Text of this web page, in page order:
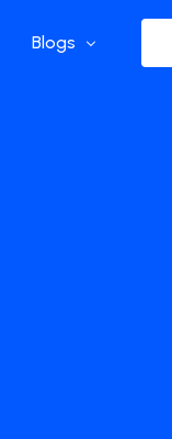
Blogs